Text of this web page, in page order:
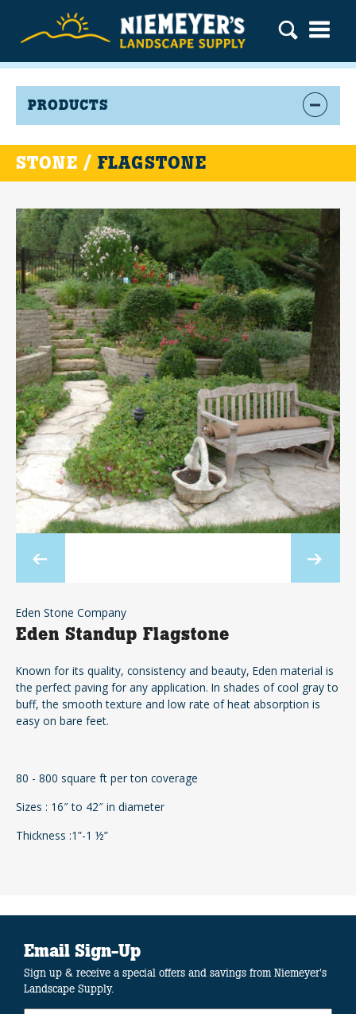
PRODUCTS
STONE / FLAGSTONE
Eden Stone Company
Eden Standup Flagstone
Known for its quality, consistency and beauty, Eden material is
the perfect paving for any application. In shades of cool gray to
buff, the smooth texture and low rate of heat absorption is
easy on bare feet.
80 - 800 square ft per ton coverage
Sizes : 16″ to 42″ in diameter
Thickness :1”-1 ½”
Email Sign-Up
Sign up & receive a special offers and savings from Niemeyer's
Landscape Supply.